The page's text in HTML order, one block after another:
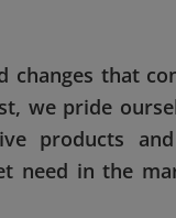
changes that
we pride
products
need in the